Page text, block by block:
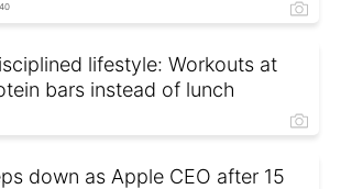
lifestyle: Workouts at
bars instead of lunch
down as Apple CEO after 15